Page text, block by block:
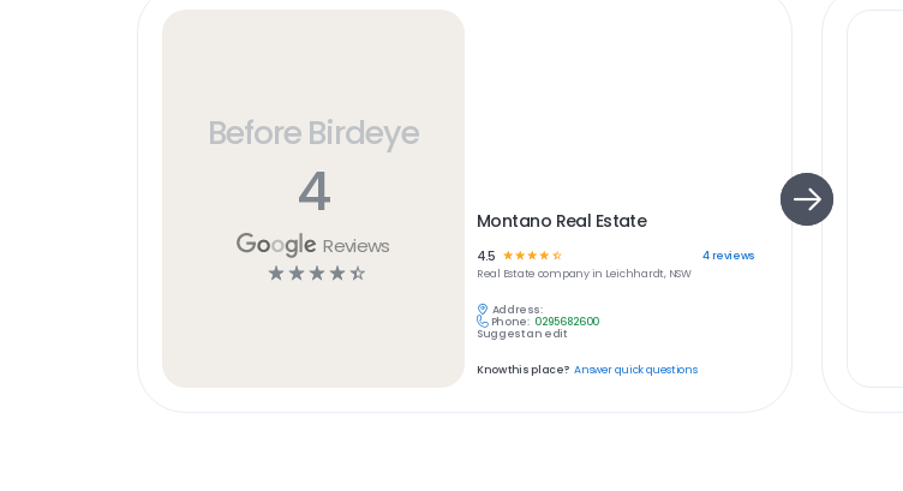
Before Birdeye
4
Reviews
☆ ☆ ☆ ☆ ☆
Montano Real Estate
4.5 ☆☆☆☆ ☆ 4reviews
Real Estate company in Leichhardt, NSW
Address:
Phone: 0295682600
Suggest an edit
Know this place? Answer quick questions